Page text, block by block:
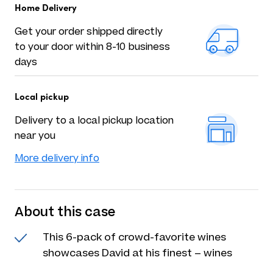
Home Delivery
Get your order shipped directly
to your door within 8-10 business
days
Local pickup
Delivery to a local pickup location
near you
More delivery info
About this case
This 6-pack of crowd-favorite wines
showcases David at his finest – wines